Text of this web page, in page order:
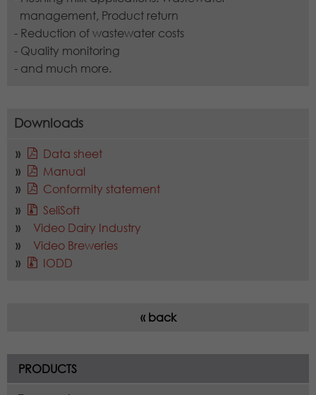
management, Product return
- Reduction of wastewater costs
- Quality monitoring
- and much more.
Downloads
Data sheet
Manual
Conformity statement
SeliSoft
Video Dairy Industry
Video Breweries
IODD
« back
PRODUCTS